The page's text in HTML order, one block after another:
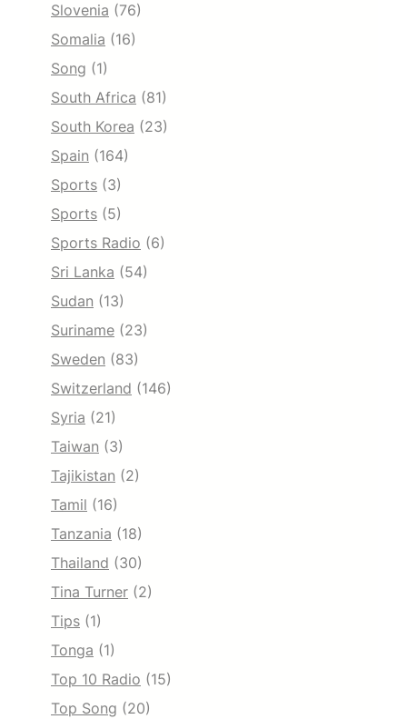
Slovenia (76)
Somalia (16)
Song (1)
South Africa (81)
South Korea (23)
Spain (164)
Sports (3)
Sports (5)
Sports Radio (6)
Sri Lanka (54)
Sudan (13)
Suriname (23)
Sweden (83)
Switzerland (146)
Syria (21)
Taiwan (3)
Tajikistan (2)
Tamil (16)
Tanzania (18)
Thailand (30)
Tina Turner (2)
Tips (1)
Tonga (1)
Top 10 Radio (15)
Top Song (20)